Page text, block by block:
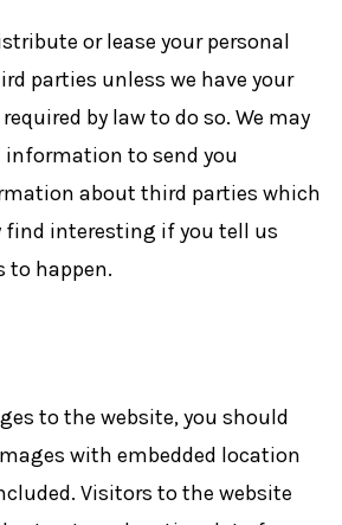
or lease your personal
parties unless we have your
by law to do so. We may
information to send you
about third parties which
find interesting if you tell us
to happen.
to the website, you should
with embedded location
Visitors to the website